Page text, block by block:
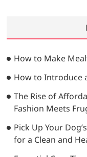
t
i
o
n
How to Make
How to Introduce
The Rise of
Fashion Meets
Pick Up Your
for a Clean and